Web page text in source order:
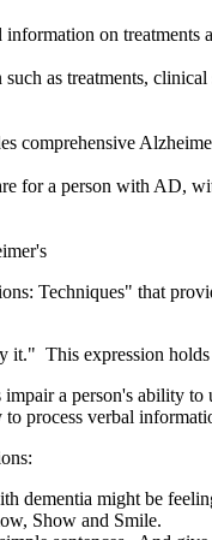
on treatments
as treatments,
comprehensive
for a person with AD,
Techniques" that
it." This expression
impair a person's ability
process verbal
dementia might be
Show and Smile.